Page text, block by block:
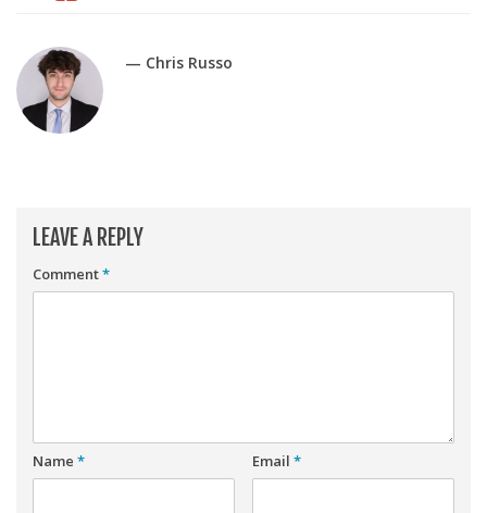
Gold Mining
Weekly Variability
Are Subscription Sources More Accurate?
R is Better than Excel
Do Stats Help in Fantasy Football?
Auction Draft Optimizer
Snake Draft Optimizer
— Chris Russo
LEAVE A REPLY
Comment*
Name * Email *